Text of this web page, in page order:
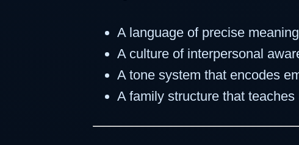
A language of precise meaning
A culture of interpersonal
A tone system that encodes
A family structure that